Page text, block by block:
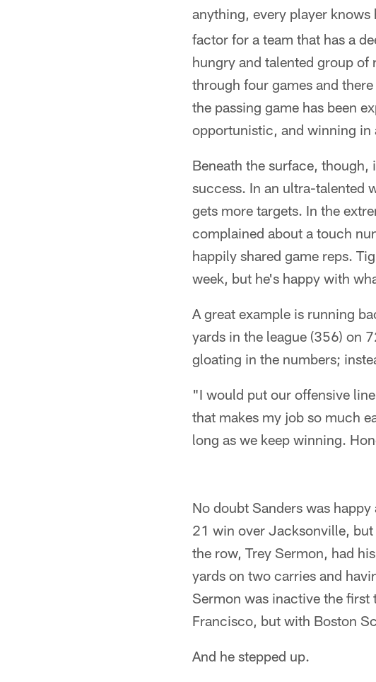
anything, every player
factor for a team that has a
hungry and talented group of
through four games and
the passing game has been
opportunistic, and winning in
Beneath the surface, though,
success. In an ultra-talented
gets more targets. In the
complained about a touch
happily shared game reps.
week, but he's happy with
A great example is running
yards in the league (356) on
gloating in the numbers;
"I would put our offensive
that makes my job so much
long as we keep winning.
No doubt Sanders was
21 win over Jacksonville,
the row, Trey Sermon, had
yards on two carries and
Sermon was inactive the first
Francisco, but with Boston
And he stepped up.